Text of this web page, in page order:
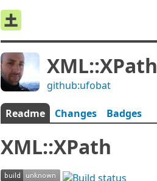
XML::XPath
github:ufobat
Readme Changes Badges
XML::XPath